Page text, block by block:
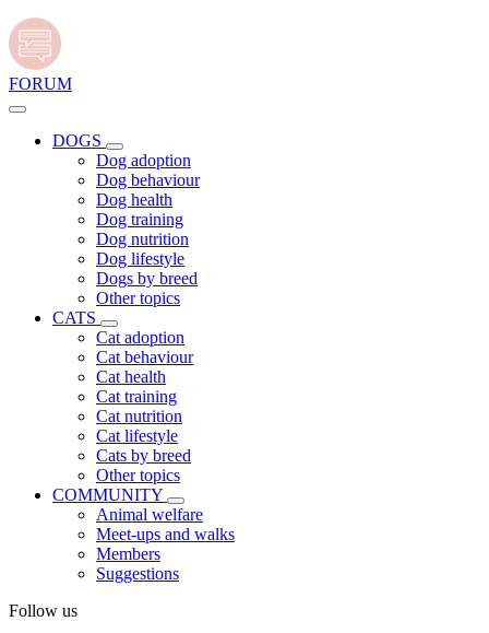
FORUM
DOGS
Dog adoption
Dog behaviour
Dog health
Dog training
Dog nutrition
Dog lifestyle
Dogs by breed
Other topics
CATS
Cat adoption
Cat behaviour
Cat health
Cat training
Cat nutrition
Cat lifestyle
Cats by breed
Other topics
COMMUNITY
Animal welfare
Meet-ups and walks
Members
Suggestions
Follow us